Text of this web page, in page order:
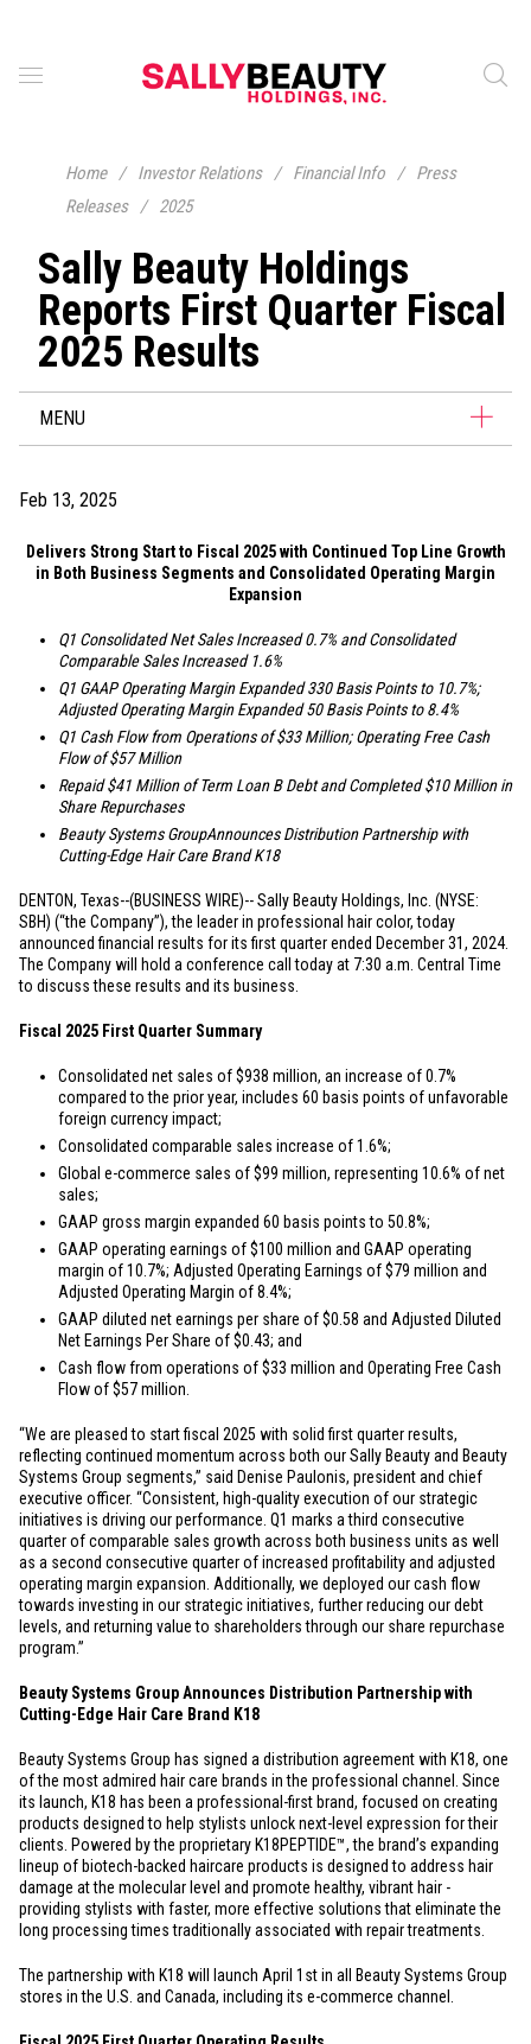
Home / Investor Relations / Financial Info /
Press
Releases
/ 2025
Sally Beauty Holdings
Reports First Quarter Fiscal
2025 Results
MENU
Feb 13, 2025
Delivers Strong Start to Fiscal 2025 with Continued Top Line Growth
in Both Business Segments and Consolidated Operating Margin
Expansion
Q1 Consolidated Net Sales Increased 0.7% and Consolidated
Comparable Sales Increased 1.6%
Q1 GAAP Operating Margin Expanded 330 Basis Points to 10.7%;
Adjusted Operating Margin Expanded 50 Basis Points to 8.4%
Q1 Cash Flow from Operations of$33 Million; Operating Free Cash
Flow of$57 Million
Repaid$41 Millionof Term Loan B Debt and Completed$10 Millionin
Share Repurchases
Beauty Systems GroupAnnounces Distribution Partnership with
Cutting-Edge Hair Care Brand K18
DENTON, Texas--(BUSINESS WIRE)-- Sally Beauty Holdings, Inc. (NYSE:
SBH) (“the Company”), the leader in professional hair color, today
announced financial results for its first quarter ended December 31, 2024.
The Company will hold a conference call today at 7:30 a.m. Central Time
to discuss these results and its business.
Fiscal 2025 First Quarter Summary
Consolidated net sales of$938 million, an increase of 0.7%
compared to the prior year, includes 60 basis points of unfavorable
foreign currency impact;
Consolidated comparable sales increase of 1.6%;
Global e-commerce sales of$99 million, representing 10.6% of net
sales;
GAAP gross margin expanded 60 basis points to 50.8%;
GAAP operating earnings of$100 million and GAAP operating
margin of 10.7%; Adjusted Operating Earnings of$79 million and
Adjusted Operating Margin of 8.4%;
GAAP diluted net earnings per share of$0.58 and Adjusted Diluted
Net Earnings Per Share of$0.43; and
Cash flow from operations of$33 million and Operating Free Cash
Flow of$57 million
“We are pleased to start fiscal 2025 with solid first quarter results,
reflecting continued momentum across both our Sally Beauty and Beauty
Systems Group segments,” said Denise Paulonis, president and chief
executive officer. “Consistent, high-quality execution of our strategic
initiatives is driving our performance. Q1 marks a third consecutive
quarter of comparable sales growth across both business units as well
as a second consecutive quarter of increased profitability and adjusted
operating margin expansion. Additionally, we deployed our cash flow
towards investing in our strategic initiatives, further reducing our debt
levels, and returning value to shareholders through our share repurchase
program.”
Beauty Systems Group Announces Distribution Partnership with
Cutting-Edge Hair Care Brand K18
Beauty Systems Group has signed a distribution agreement with K18, one
of the most admired hair care brands in the professional channel. Since
its launch, K18 has been a professional-first brand, focused on creating
products designed to help stylists unlock next-level expression for their
clients. Powered by the proprietary K18PEPTIDE™, the brand’s expanding
lineup of biotech-backed haircare products is designed to address hair
damage at the molecular level and promote healthy, vibrant hair -
providing stylists with faster, more effective solutions that eliminate the
long processing times traditionally associated with repair treatments.
The partnership with K18 will launch April 1st in all Beauty Systems Group
stores in the U.S. and Canada, including its e-commerce channel.